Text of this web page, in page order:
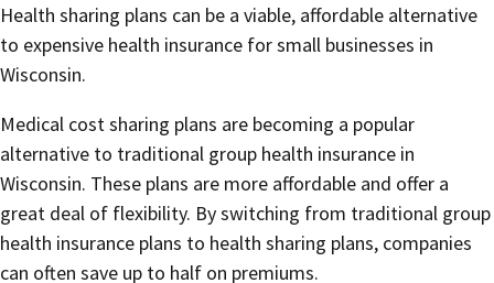
Health sharing plans can be a viable, affordable alternative
to expensive health insurance for small businesses in
Wisconsin.
Medical cost sharing plans are becoming a popular
alternative to traditional group health insurance in
Wisconsin. These plans are more affordable and offer a
great deal of flexibility. By switching from traditional group
health insurance plans to health sharing plans, companies
can often save up to half on premiums.